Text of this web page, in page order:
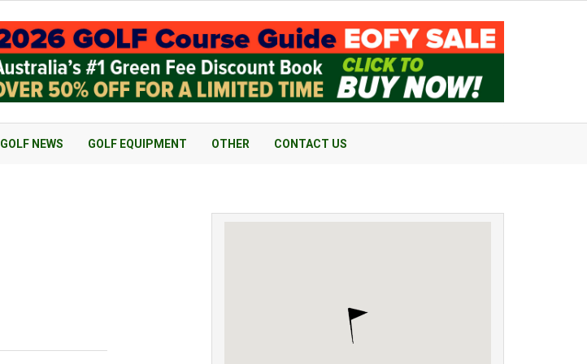
GOLF NEWS GOLF EQUIPMENT OTHER CONTACT US